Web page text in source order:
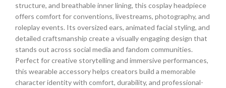
structure, and breathable inner lining, this cosplay headpiece
offers comfort for conventions, livestreams, photography, and
roleplay events. Its oversized ears, animated facial styling, and
detailed craftsmanship create a visually engaging design that
stands out across social media and fandom communities.
Perfect for creative storytelling and immersive performances,
this wearable accessory helps creators build a memorable
character identity with comfort, durability, and professional-